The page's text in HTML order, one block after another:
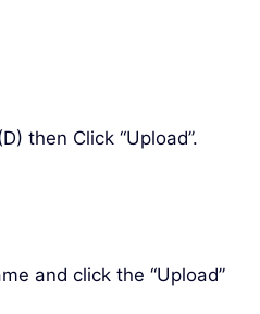
then Click “Upload”.
and click the “Upload”